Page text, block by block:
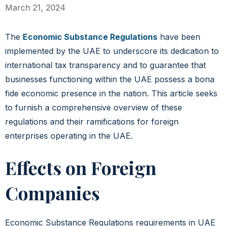
March 21, 2024
The Economic Substance Regulations have been
implemented by the UAE to underscore its dedication to
international tax transparency and to guarantee that
businesses functioning within the UAE possess a bona
fide economic presence in the nation. This article seeks
to furnish a comprehensive overview of these
regulations and their ramifications for foreign
enterprises operating in the UAE.
Effects on Foreign
Companies
Economic Substance Regulations requirements in UAE